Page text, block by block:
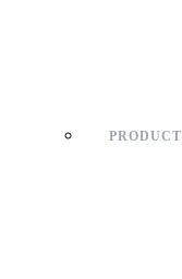
PRODUCT